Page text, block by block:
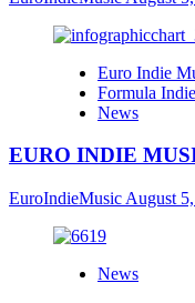
Euro Indie
Formula Indie
News
EURO INDIE
EuroIndieMusic August
News